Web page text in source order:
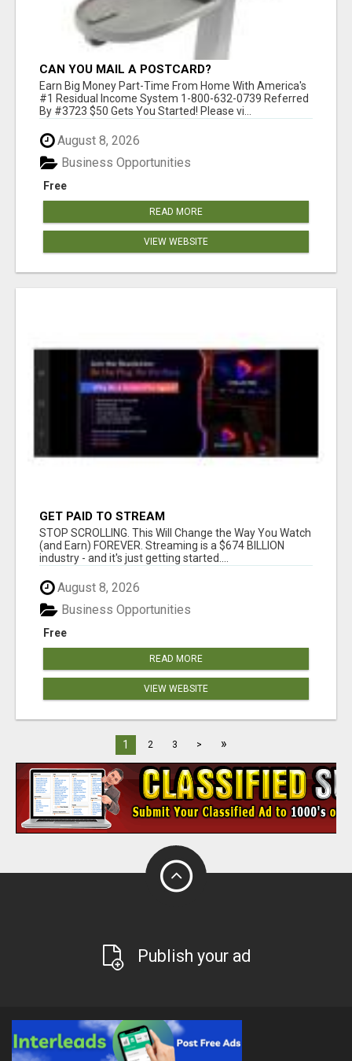
CAN YOU MAIL A POSTCARD?
Earn Big Money Part-Time From Home With America's
#1 Residual Income System 1-800-632-0739 Referred
By #3723 $50 Gets You Started! Please vi...
August 8, 2026
Free
Business Opportunities
READ MORE
VIEW WEBSITE
GET PAID TO STREAM
STOP SCROLLING. This Will Change the Way You Watch
(and Earn) FOREVER. Streaming is a $674 BILLION
industry - and it's just getting started....
August 8, 2026
Free
Business Opportunities
READ MORE
VIEW WEBSITE
1 2 3 > »
Publish your ad